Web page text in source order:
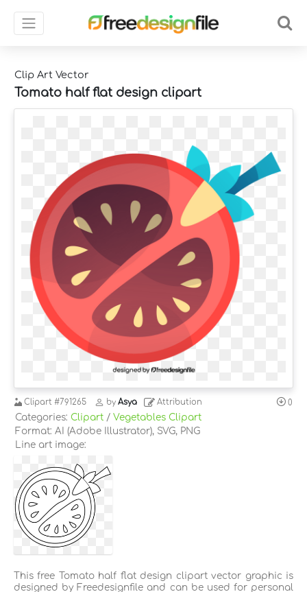
Clip Art Vector
Tomato half flat design clipart
Clipart #791265 by Asya Attribution 0
Categories: Clipart / Vegetables Clipart
Format: AI (Adobe Illustrator), SVG, PNG
Line art image:
This free Tomato half flat design clipart vector graphic is
designed by Freedesignfile and can be used for personal